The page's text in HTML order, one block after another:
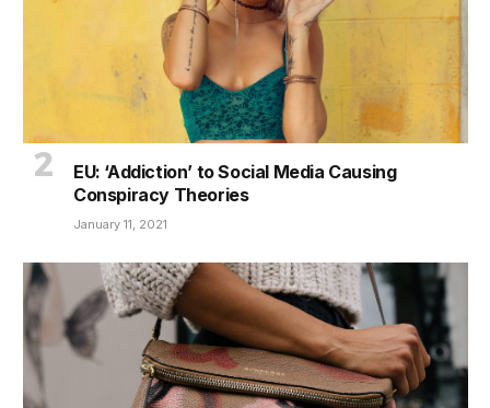
EU: ‘Addiction’ to Social Media Causing
Conspiracy Theories
January 11, 2021